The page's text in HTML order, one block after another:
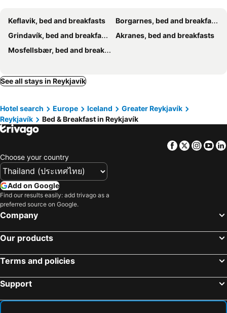
Keflavik, bed and breakfasts
Borgarnes, bed and breakfasts
Grindavík, bed and breakfasts
Akranes, bed and breakfasts
Mosfellsbær, bed and breakfasts
See all stays in Reykjavík
Hotel search Europe Iceland
Greater Reykjavík
Reykjavík
Bed & Breakfast in Reykjavík
Facebook
Twitter
Choose your country
Add on Google
Find our results easily: add trivago as a
preferred source on Google.
Company
Our products
Terms and policies
Support